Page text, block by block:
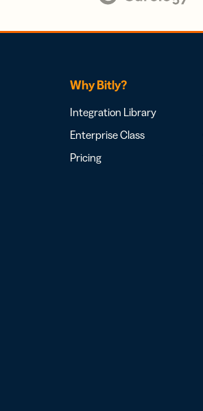
Why Bitly?
Integration Library
Enterprise Class
Pricing